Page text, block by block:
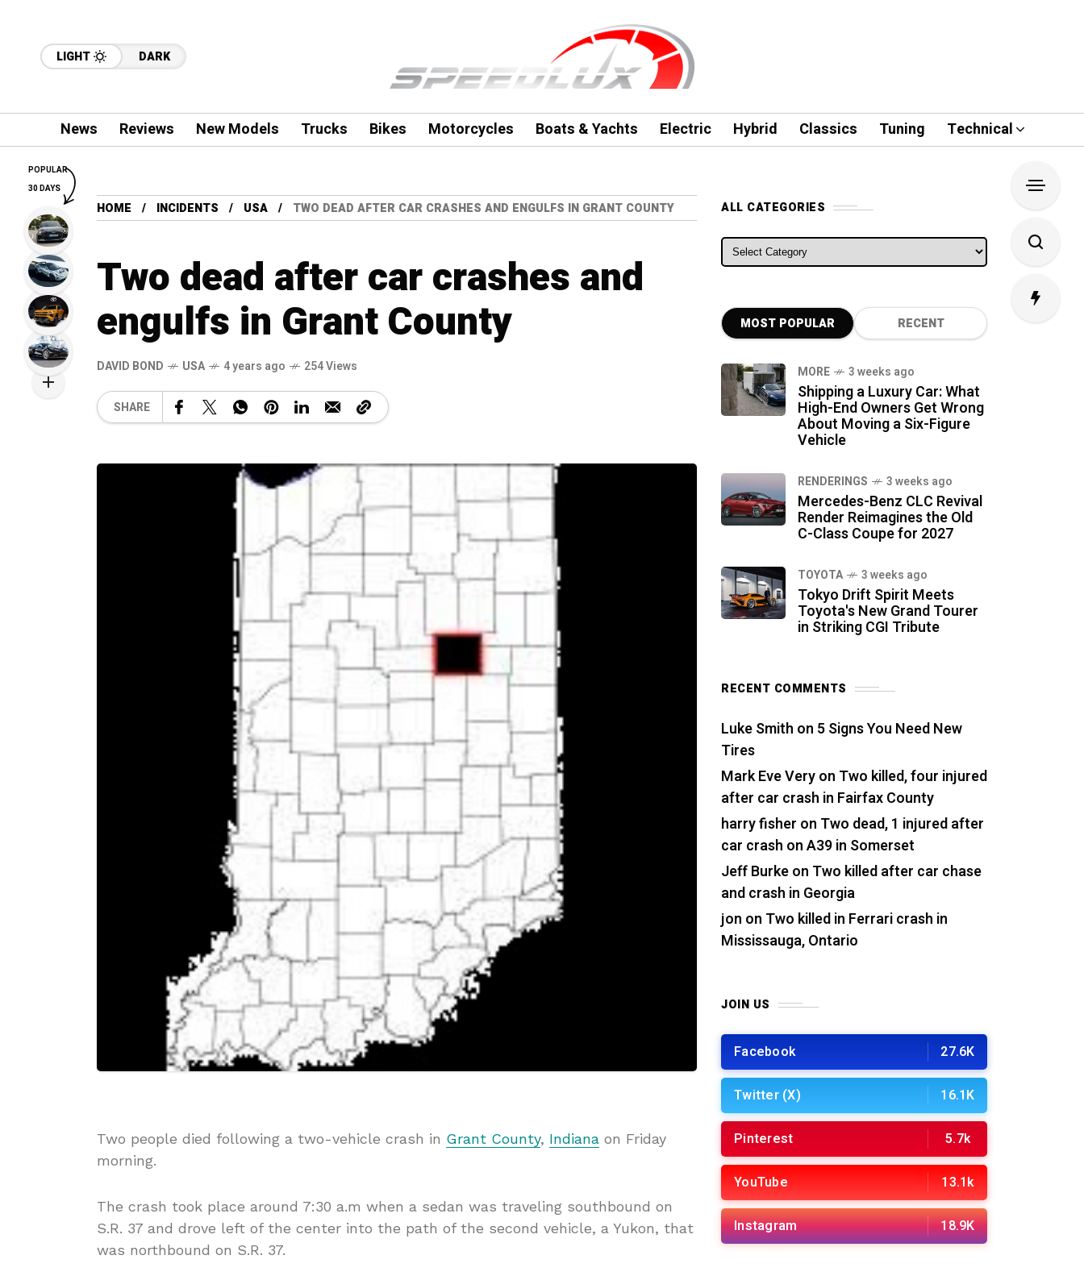
LIGHT DARK
News Reviews New Models Trucks Bikes Motorcycles Boats & Yachts Electric Hybrid Classics Tuning Technical
HOME INCIDENTS USA TWO DEAD AFTER CAR CRASHES AND ENGULFS IN GRANT COUNTY
Two dead after car crashes and
engulfs in Grant County
DAVID BOND USA 4 years ago 254 Views
SHARE
Two people died following a two-vehicle crash in Grant County, Indiana on Friday
morning.
The crash took place around 7:30 a.m when a sedan was traveling southbound on
S.R. 37 and drove left of the center into the path of the second vehicle, a Yukon, that
was northbound on S.R. 37.
ALL CATEGORIES
ALL CATEGORIES
MOST POPULAR RECENT
MORE 3 weeks ago
Shipping a Luxury Car: What
High-End Owners Get Wrong
About Moving a Six-Figure
Vehicle
RENDERINGS 3 weeks ago
Mercedes-Benz CLC Revival
Render Reimagines the Old
C-Class Coupe for 2027
TOYOTA 3 weeks ago
Tokyo Drift Spirit Meets
Toyota's New Grand Tourer
in Striking CGI Tribute
RECENT COMMENTS
Luke Smith on 5 Signs You Need New
Tires
Mark Eve Veryon Two killed, four injured
after car crash in Fairfax County
harry fisher on Two dead, 1 injured after
car crash on A39 in Somerset
Jeff Burkeon Two killed after car chase
and crash in Georgia
jon on Two killed in Ferrari crash in
Mississauga, Ontario
JOIN US
Facebook 27.6K
Twitter (X) 16.1K
Pinterest 5.7k
YouTube 13.1k
Instagram 18.9K
POPULAR
30 DAYS